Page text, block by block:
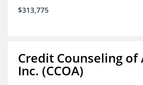
$313,775
Credit Counseling of
Inc. (CCOA)